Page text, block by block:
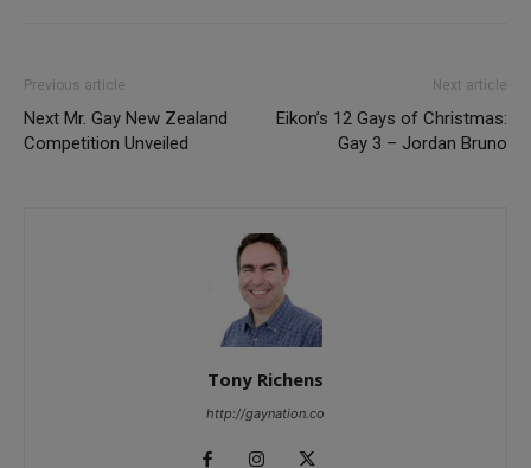
Previous article
Next Mr. Gay New Zealand
Competition Unveiled
Next article
Eikon’s 12 Gays of Christmas:
Gay 3 – Jordan Bruno
Tony Richens
http://gaynation.co